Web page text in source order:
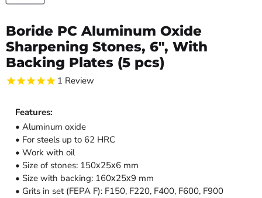
Boride PC Aluminum Oxide
Sharpening Stones, 6", With
Backing Plates (5 pcs)
1 Review
Features:
• Aluminum oxide
• For steels up to 62 HRC
• Work with oil
• Size of stones: 150х25х6 mm
• Size with backing: 160х25х9 mm
• Grits in set (FEPA F): F150, F220, F400, F600, F900